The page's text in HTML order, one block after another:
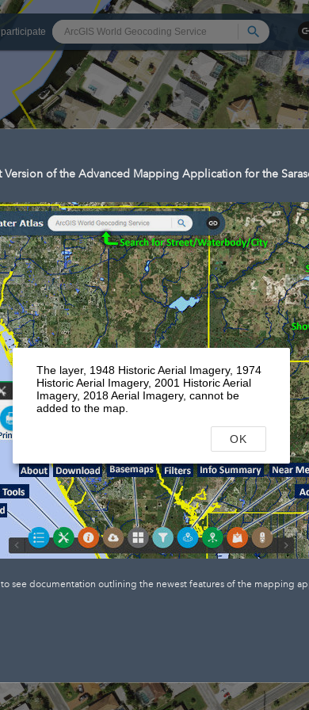
participate Search
The layer, 1948 Historic Aerial Imagery, 1974
Historic Aerial Imagery, 2001 Historic Aerial
Imagery, 2018 Aerial Imagery, cannot be
added to the map.
OK
of the Advanced Mapping Application for the
to see documentation outlining the newest features of the mapping